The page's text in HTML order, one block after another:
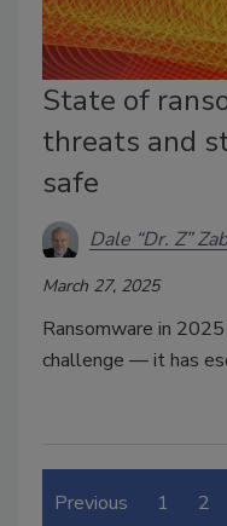
State of
threats and
safe
Dale “Dr. Z”
March 27, 2025
Ransomware in
challenge — it has
Previous 1 2